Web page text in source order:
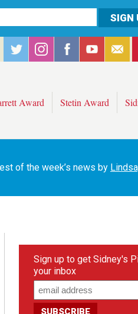
Award Stetin Award
of the week’s news by
Sign up to get Sidney's
your inbox